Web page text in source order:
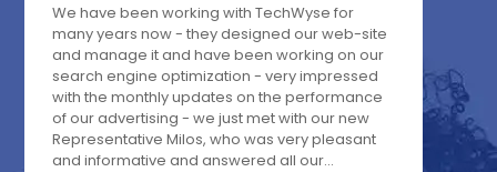
We have been working with TechWyse for
many years now - they designed our web-site
and manage it and have been working on our
search engine optimization - very impressed
with the monthly updates on the performance
of our advertising - we just met with our new
Representative Milos, who was very pleasant
and informative and answered all our...